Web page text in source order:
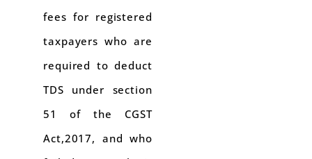
fees for registered
taxpayers who are
required to deduct
TDS under section
51 of the CGST
Act,2017, and who